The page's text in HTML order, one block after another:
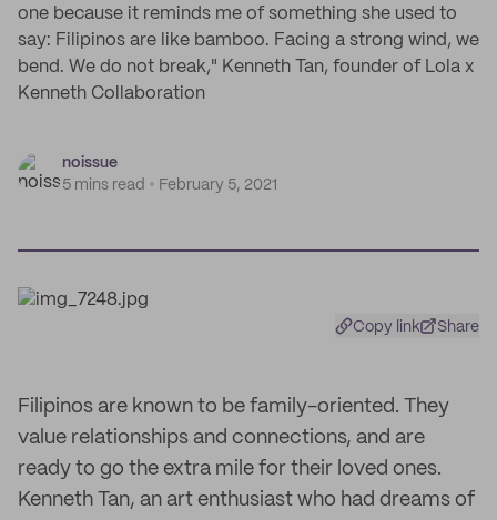
one because it reminds me of something she used to
say: Filipinos are like bamboo. Facing a strong wind, we
bend. We do not break," Kenneth Tan, founder of Lola x
Kenneth Collaboration
noissue
5 mins read
February 5, 2021
Copy link Share
Filipinos are known to be family-oriented. They
value relationships and connections, and are
ready to go the extra mile for their loved ones.
Kenneth Tan, an art enthusiast who had dreams of